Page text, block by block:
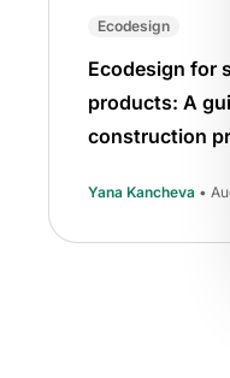
Ecodesign
Ecodesign for
products: A
construction
Yana Kancheva •